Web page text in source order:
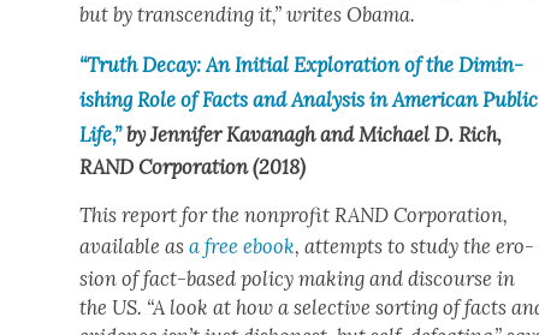
but by tran­scend­ing it,” writes Oba­ma.
“Truth Decay: An Ini­tial Explo­ration of the Dimin­
ish­ing Role of Facts and Analy­sis in Amer­i­can Pub­lic
Life,”by Jen­nifer Kavanagh and Michael D. Rich,
RAND Cor­po­ra­tion (2018)
This report for the non­prof­it RAND Cor­po­ra­tion,
avail­able asa free ebook, attempts to study the ero­
sion of fact-based pol­i­cy mak­ing and dis­course in
the US. “A look at how a selec­tive sort­ing of facts